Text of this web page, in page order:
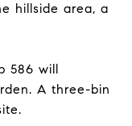
hillside area, a
586 will
A three-bin